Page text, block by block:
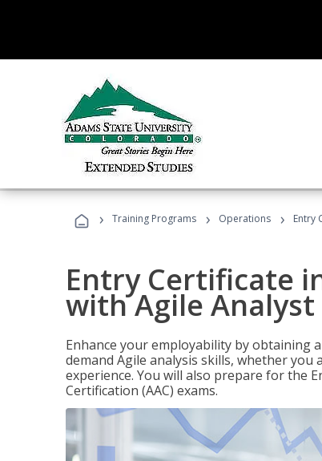
› Training Programs › Operations › Entry
Entry Certificate
with Agile Analyst
Enhance your employability by obtaining
demand Agile analysis skills, whether
experience. You will also prepare for the
Certification (AAC) exams.